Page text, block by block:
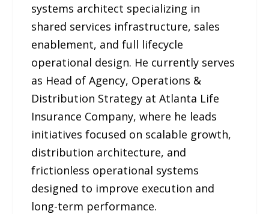
systems architect specializing in
shared services infrastructure, sales
enablement, and full lifecycle
operational design. He currently serves
as Head of Agency, Operations &
Distribution Strategy at Atlanta Life
Insurance Company, where he leads
initiatives focused on scalable growth,
distribution architecture, and
frictionless operational systems
designed to improve execution and
long-term performance.